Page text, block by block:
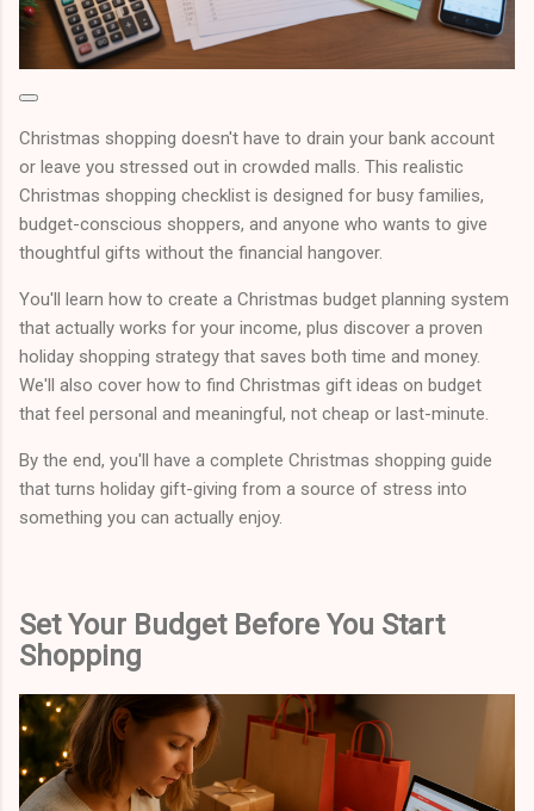
Christmas shopping doesn't have to drain your bank account
or leave you stressed out in crowded malls. This realistic
Christmas shopping checklist is designed for busy families,
budget-conscious shoppers, and anyone who wants to give
thoughtful gifts without the financial hangover.
You'll learn how to create a Christmas budget planning system
that actually works for your income, plus discover a proven
holiday shopping strategy that saves both time and money.
We'll also cover how to find Christmas gift ideas on budget
that feel personal and meaningful, not cheap or last-minute.
By the end, you'll have a complete Christmas shopping guide
that turns holiday gift-giving from a source of stress into
something you can actually enjoy.
Set Your Budget Before You Start
Shopping